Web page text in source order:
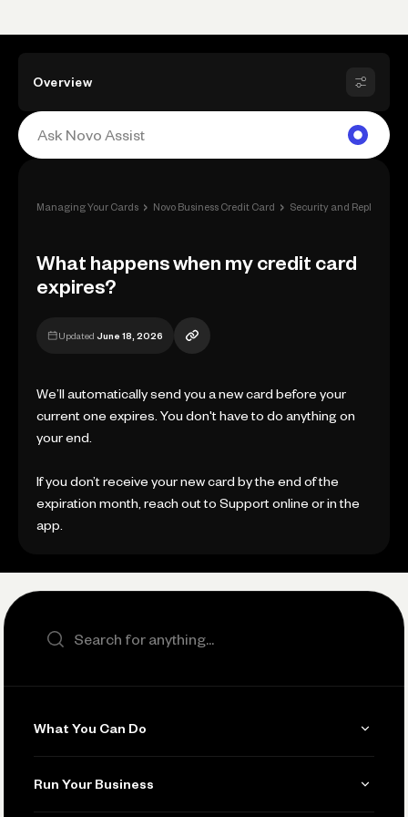
Overview
Managing Your Cards › Novo Business Credit Card › Security and
What happens when my credit card
expires?
Updated June 18, 2026
We’ll automatically send you a new card before your
current one expires. You don't have to do anything on
your end.
If you don’t receive your new card by the end of the
expiration month, reach out to Support online or in the
app.
Search the site
What You Can Do
Invoicing
Run Your Business